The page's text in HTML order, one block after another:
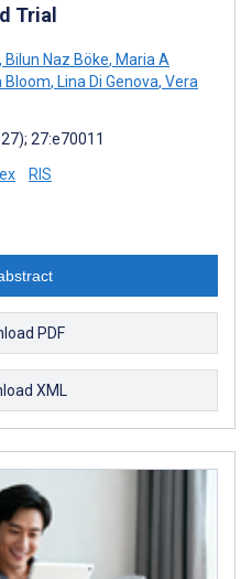
Trial
, Bilun Naz Böke, Maria A
Bloom, Lina Di Genova, Vera
27:e70011
RIS
PDF
XML